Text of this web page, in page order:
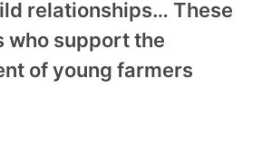
relationships… These
who support the
of young farmers